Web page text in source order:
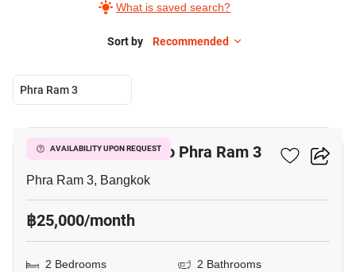
What is saved search?
Sort by Recommended
Phra Ram 3
AVAILABILITY UPON REQUEST
2-BR House Close To Phra Ram 3
Phra Ram 3, Bangkok
฿25,000/month
2 Bedrooms
2 Bathrooms